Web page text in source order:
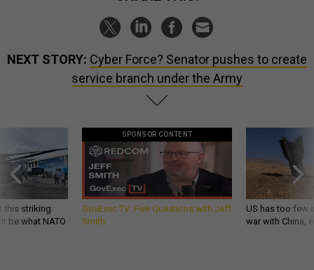
NEXT STORY: Cyber Force? Senator pushes to create
service branch under the Army
this striking
be what NATO
SPONSOR CONTENT
GovExec TV: Five Questions with Jeff
Smith
US has too few
war with China,